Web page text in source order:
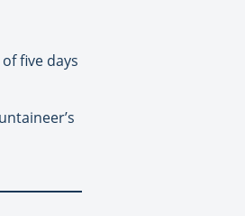
five days